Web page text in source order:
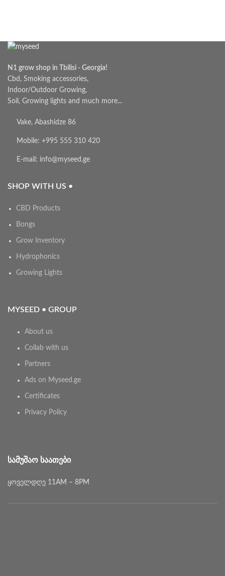
N1 grow shop in Tbilisi - Georgia!
Cbd, Smoking accessories,
Indoor/Outdoor Growing,
Soil, Growing lights and much more...
Vake, Abashidze 86
Mobile: +995 555 310 420
E-mail: info@myseed.ge
SHOP WITH US •
CBD Products
Bongs
Grow Inventory
Hydrophonics
Growing Lights
MYSEED • GROUP
About us
Collab with us
Partners
Ads on Myseed.ge
Certificates
Privacy Policy
ᲡᲐᲛᲣᲨᲐᲝ ᲡᲐᲐᲗᲔᲑᲘ
ყოველდღე 11AM – 8PM